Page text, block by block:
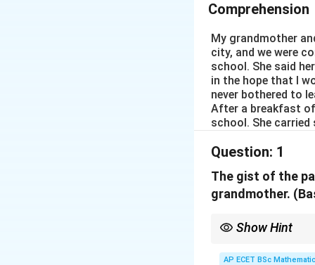
Comprehension
My grandmother
city, and we were
school. She said
in the hope that I
never bothered to
After a breakfast
school. She
Question: 1
The gist of the
grandmother.
Show Hint
AP ECET BSc